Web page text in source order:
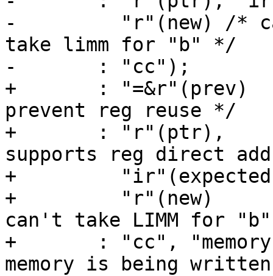
-	  "r"(new) /* can't be "ir". scond can't
take limm for "b" */
-	: "cc");
+	: "=&r"(prev)	/* Early clobber, to
prevent reg reuse */
+	: "r"(ptr),	/* Not "m": llock only
supports reg direct
+	  "ir"(expected),
+	  "r"(new)	/* can't be "ir". scond
can't take LIMM for
+	: "cc", "memory"); /* so that gcc knows
memory is being